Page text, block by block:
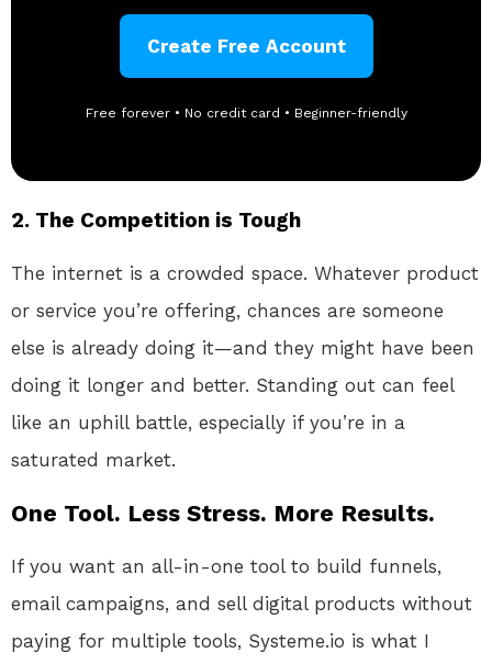
Create Free Account
Free forever • No credit card • Beginner-friendly
2. The Competition is Tough
The internet is a crowded space. Whatever product
or service you’re offering, chances are someone
else is already doing it—and they might have been
doing it longer and better. Standing out can feel
like an uphill battle, especially if you’re in a
saturated market.
One Tool. Less Stress. More Results.
If you want an all-in-one tool to build funnels,
email campaigns, and sell digital products without
paying for multiple tools, Systeme.io is what I